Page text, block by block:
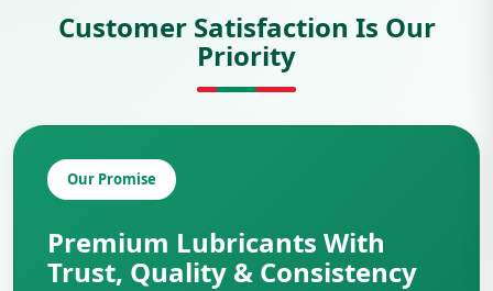
Customer Satisfaction Is Our
Priority
Our Promise
Premium Lubricants With
Trust, Quality & Consistency